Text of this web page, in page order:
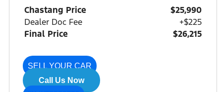
Chastang Price
$25,990
Dealer Doc Fee
+$225
Final Price
$26,215
SELL YOUR CAR
Call Us Now